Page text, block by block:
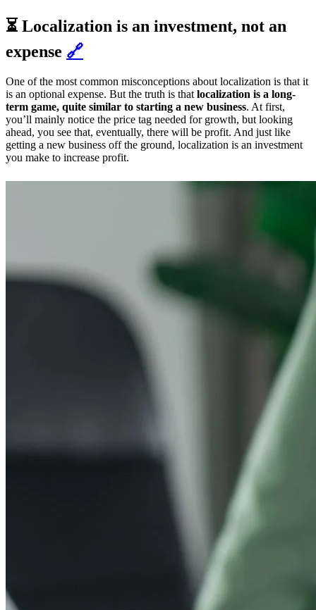
⏳ Localization is an investment, not an
expense 🔗
One of the most common misconceptions about localization is that it
is an optional expense. But the truth is that localization is a long-
term game, quite similar to starting a new business. At first,
you’ll mainly notice the price tag needed for growth, but looking
ahead, you see that, eventually, there will be profit. And just like
getting a new business off the ground, localization is an investment
you make to increase profit.